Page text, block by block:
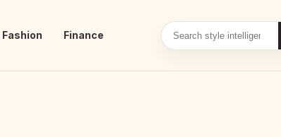
Fashion Finance